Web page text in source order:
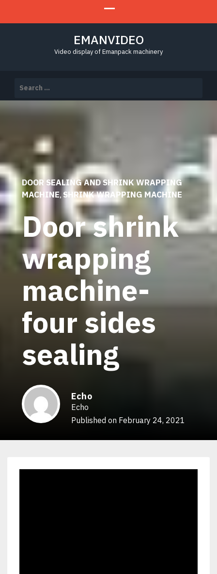
EMANVIDEO
Video display of Emanpack machinery
for:
DOOR SEALING AND SHRINK WRAPPING
MACHINE, SHRINK WRAPPING MACHINE
Door shrink
wrapping
machine-
four sides
sealing
Echo
Echo
Published on February 24, 2021